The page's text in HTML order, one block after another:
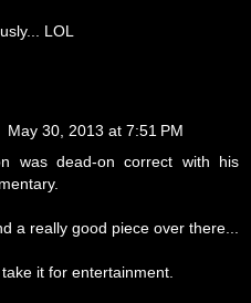
LOL
May 30, 2013 at 7:51 PM
was dead-on correct with his
a really good piece over there...
it for entertainment.